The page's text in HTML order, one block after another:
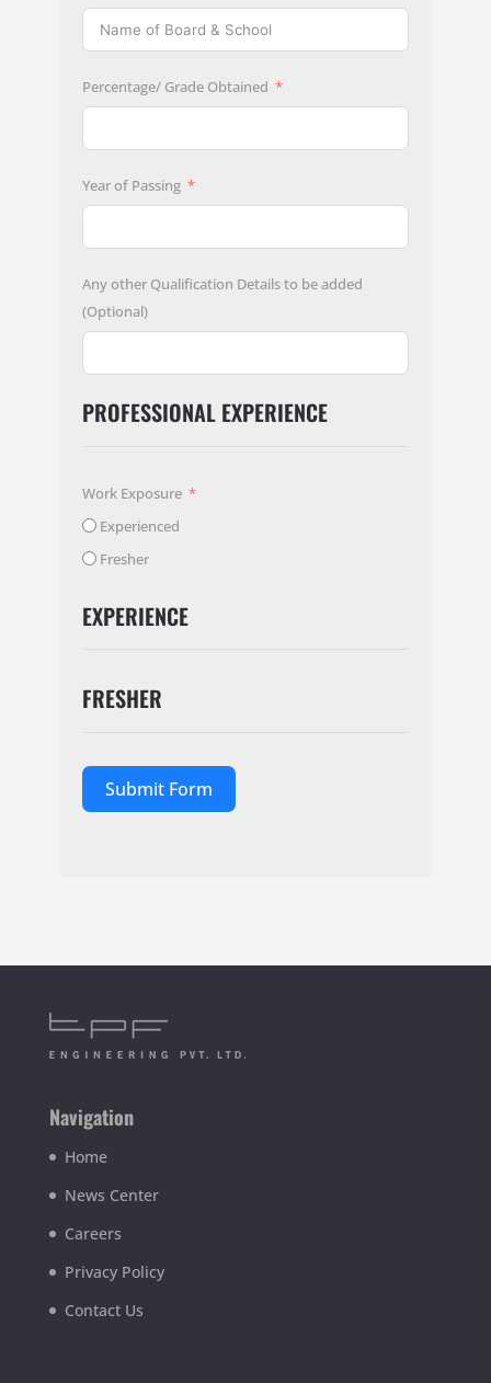
Percentage/ Grade Obtained
Year of Passing
Any other Qualification Details to be added
(Optional)
PROFESSIONAL EXPERIENCE
Work Exposure
Experienced
Fresher
EXPERIENCE
FRESHER
Submit Form
Navigation
Home
News Center
Careers
Privacy Policy
Contact Us